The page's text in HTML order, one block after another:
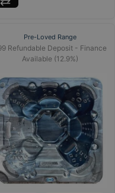
Pre-Loved Range
Refundable Deposit - Finance
Available (12.9%)